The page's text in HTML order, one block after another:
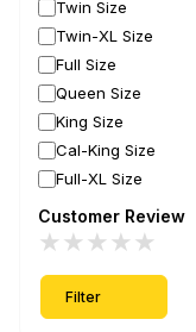
Twin Size
Twin-XL Size
Full Size
Queen Size
King Size
Cal-King Size
Full-XL Size
Customer Review
★
★
★
★
★
Filter